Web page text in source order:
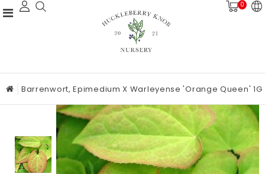
0
Barrenwort, Epimedium X Warleyense 'Orange Queen' 1G